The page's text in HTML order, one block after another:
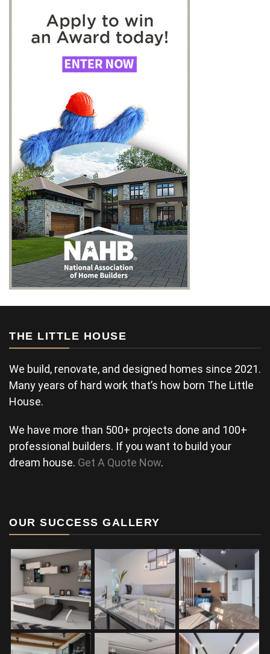
THE LITTLE HOUSE
We build, renovate, and designed homes since 2021.
Many years of hard work that’s how born The Little
House.
We have more than 500+ projects done and 100+
professional builders. If you want to build your
dream house. Get A Quote Now.
OUR SUCCESS GALLERY